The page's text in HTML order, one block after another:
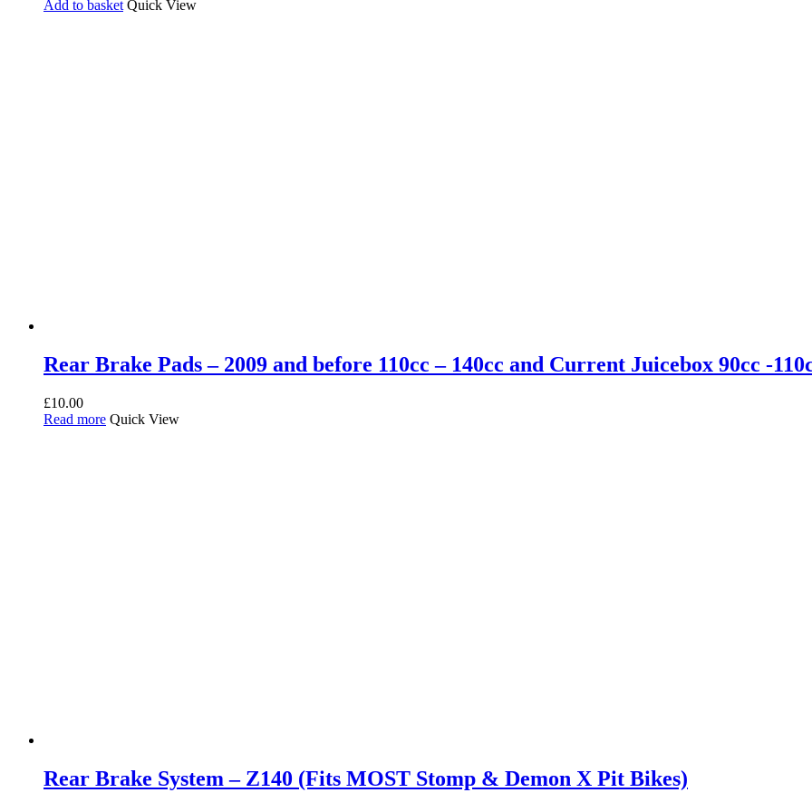
Add to basket Quick View
Rear Brake Pads – 2009 and before 110cc – 140cc and Current Juicebox 90cc -
£10.00
Read more Quick View
Rear Brake System – Z140 (Fits MOST Stomp & Demon X Pit Bikes)